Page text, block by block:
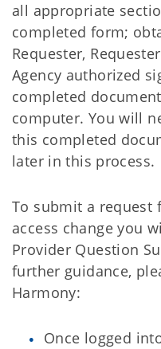
all appropriate
completed form;
Requester,
Agency authorized
completed
computer. You will
this completed
later in this process.
To submit a request
access change you
Provider Question
further guidance,
Harmony:
Once logged